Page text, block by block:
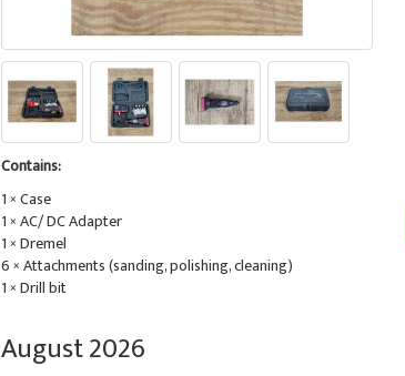
Contains:
1 × Case
1 × AC/ DC Adapter
1 × Dremel
6 × Attachments (sanding, polishing, cleaning)
1 × Drill bit
August 2026